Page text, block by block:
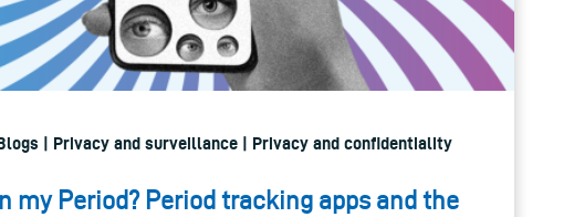
Blogs | Privacy and surveillance | Privacy and confidentiality
my Period? Period tracking apps and the